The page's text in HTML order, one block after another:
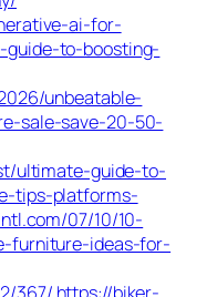
ai-for-
to-boosting-
unbeatable-
sale-save-20-50-
ultimate-guide-to-
tips-platforms-
07/10/10-
furniture-ideas-for-